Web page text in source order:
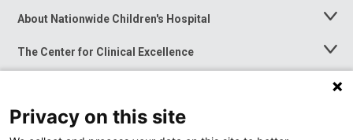
About Nationwide Children's Hospital
Toggle
The Center for Clinical Excellence
Toggle
Menu
Toggle
News at Nationwide Children's
Privacy on this site